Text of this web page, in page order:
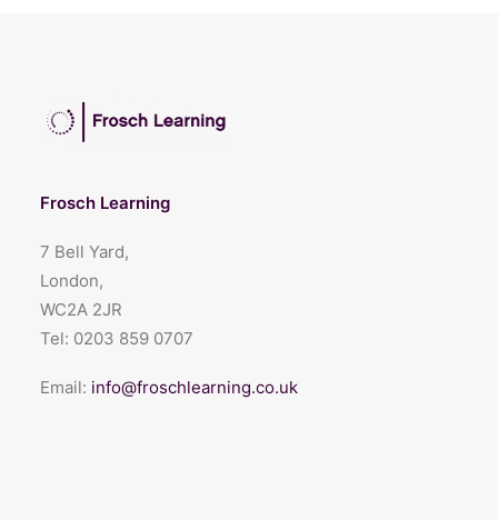
Frosch Learning
7 Bell Yard,
London,
WC2A 2JR
Tel: 0203 859 0707
Email: info@froschlearning.co.uk